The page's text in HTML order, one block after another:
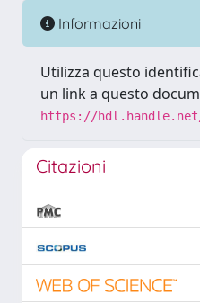
Informazioni
Utilizza questo
un link a questo
https://hdl.handle.net/
Citazioni